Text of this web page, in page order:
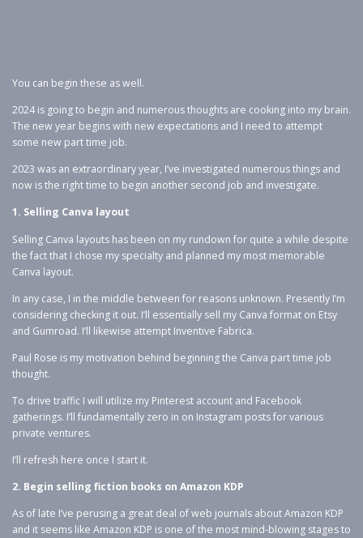
You can begin these as well.
2024 is going to begin and numerous thoughts are cooking into my brain.
The new year begins with new expectations and I need to attempt
some new part time job.
2023 was an extraordinary year, I’ve investigated numerous things and
now is the right time to begin another second job and investigate.
1. Selling Canva layout
Selling Canva layouts has been on my rundown for quite a while despite
the fact that I chose my specialty and planned my most memorable
Canva layout.
In any case, I in the middle between for reasons unknown. Presently I’m
considering checking it out. I’ll essentially sell my Canva format on Etsy
and Gumroad. I’ll likewise attempt Inventive Fabrica.
Paul Rose is my motivation behind beginning the Canva part time job
thought.
To drive traffic I will utilize my Pinterest account and Facebook
gatherings. I’ll fundamentally zero in on Instagram posts for various
private ventures.
I’ll refresh here once I start it.
2. Begin selling fiction books on Amazon KDP
As of late I’ve perusing a great deal of web journals about Amazon KDP
and it seems like Amazon KDP is one of the most mind-blowing stages to